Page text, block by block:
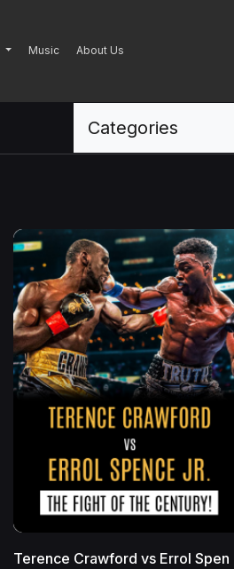
Music About Us
Categories
Terence Crawford vs Errol Spen
BLACK
The
110 Million